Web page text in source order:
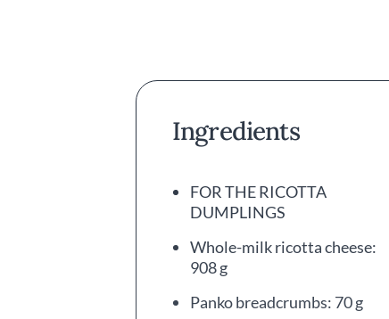
Ingredients
FOR THE RICOTTA
DUMPLINGS
Whole-milk ricotta cheese:
908 g
Panko breadcrumbs: 70 g